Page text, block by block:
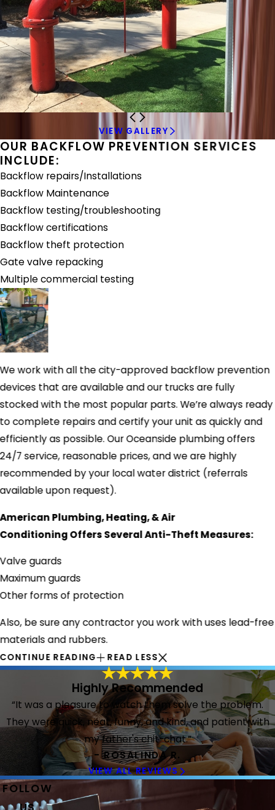
VIEW GALLERY
OUR BACKFLOW PREVENTION SERVICES
INCLUDE:
Backflow repairs/Installations
Backflow Maintenance
Backflow testing/troubleshooting
Backflow certifications
Backflow theft protection
Gate valve repacking
Multiple commercial testing
We work with all the city-approved backflow prevention
devices that are available and our trucks are fully
stocked with the most popular parts. We’re always ready
to complete repairs and certify your unit as quickly and
efficiently as possible. Our Oceanside plumbing offers
24/7 service, reasonable prices, and we are highly
recommended by your local water district (referrals
available upon request).
American Plumbing, Heating, & Air
Conditioning Offers Several Anti-Theft Measures:
Valve guards
Maximum guards
Other forms of protection
Also, be sure any contractor you work with uses lead-free
materials and rubbers.
CONTINUE READING READ LESS
Highly Recommended
“It was a pleasure to watch them solve the problem.
They were quick, neat, funny, and kind, and patient with
my father's chit-chat.”
- ROSALINDA R.
VIEW ALL REVIEWS
FOLLOW